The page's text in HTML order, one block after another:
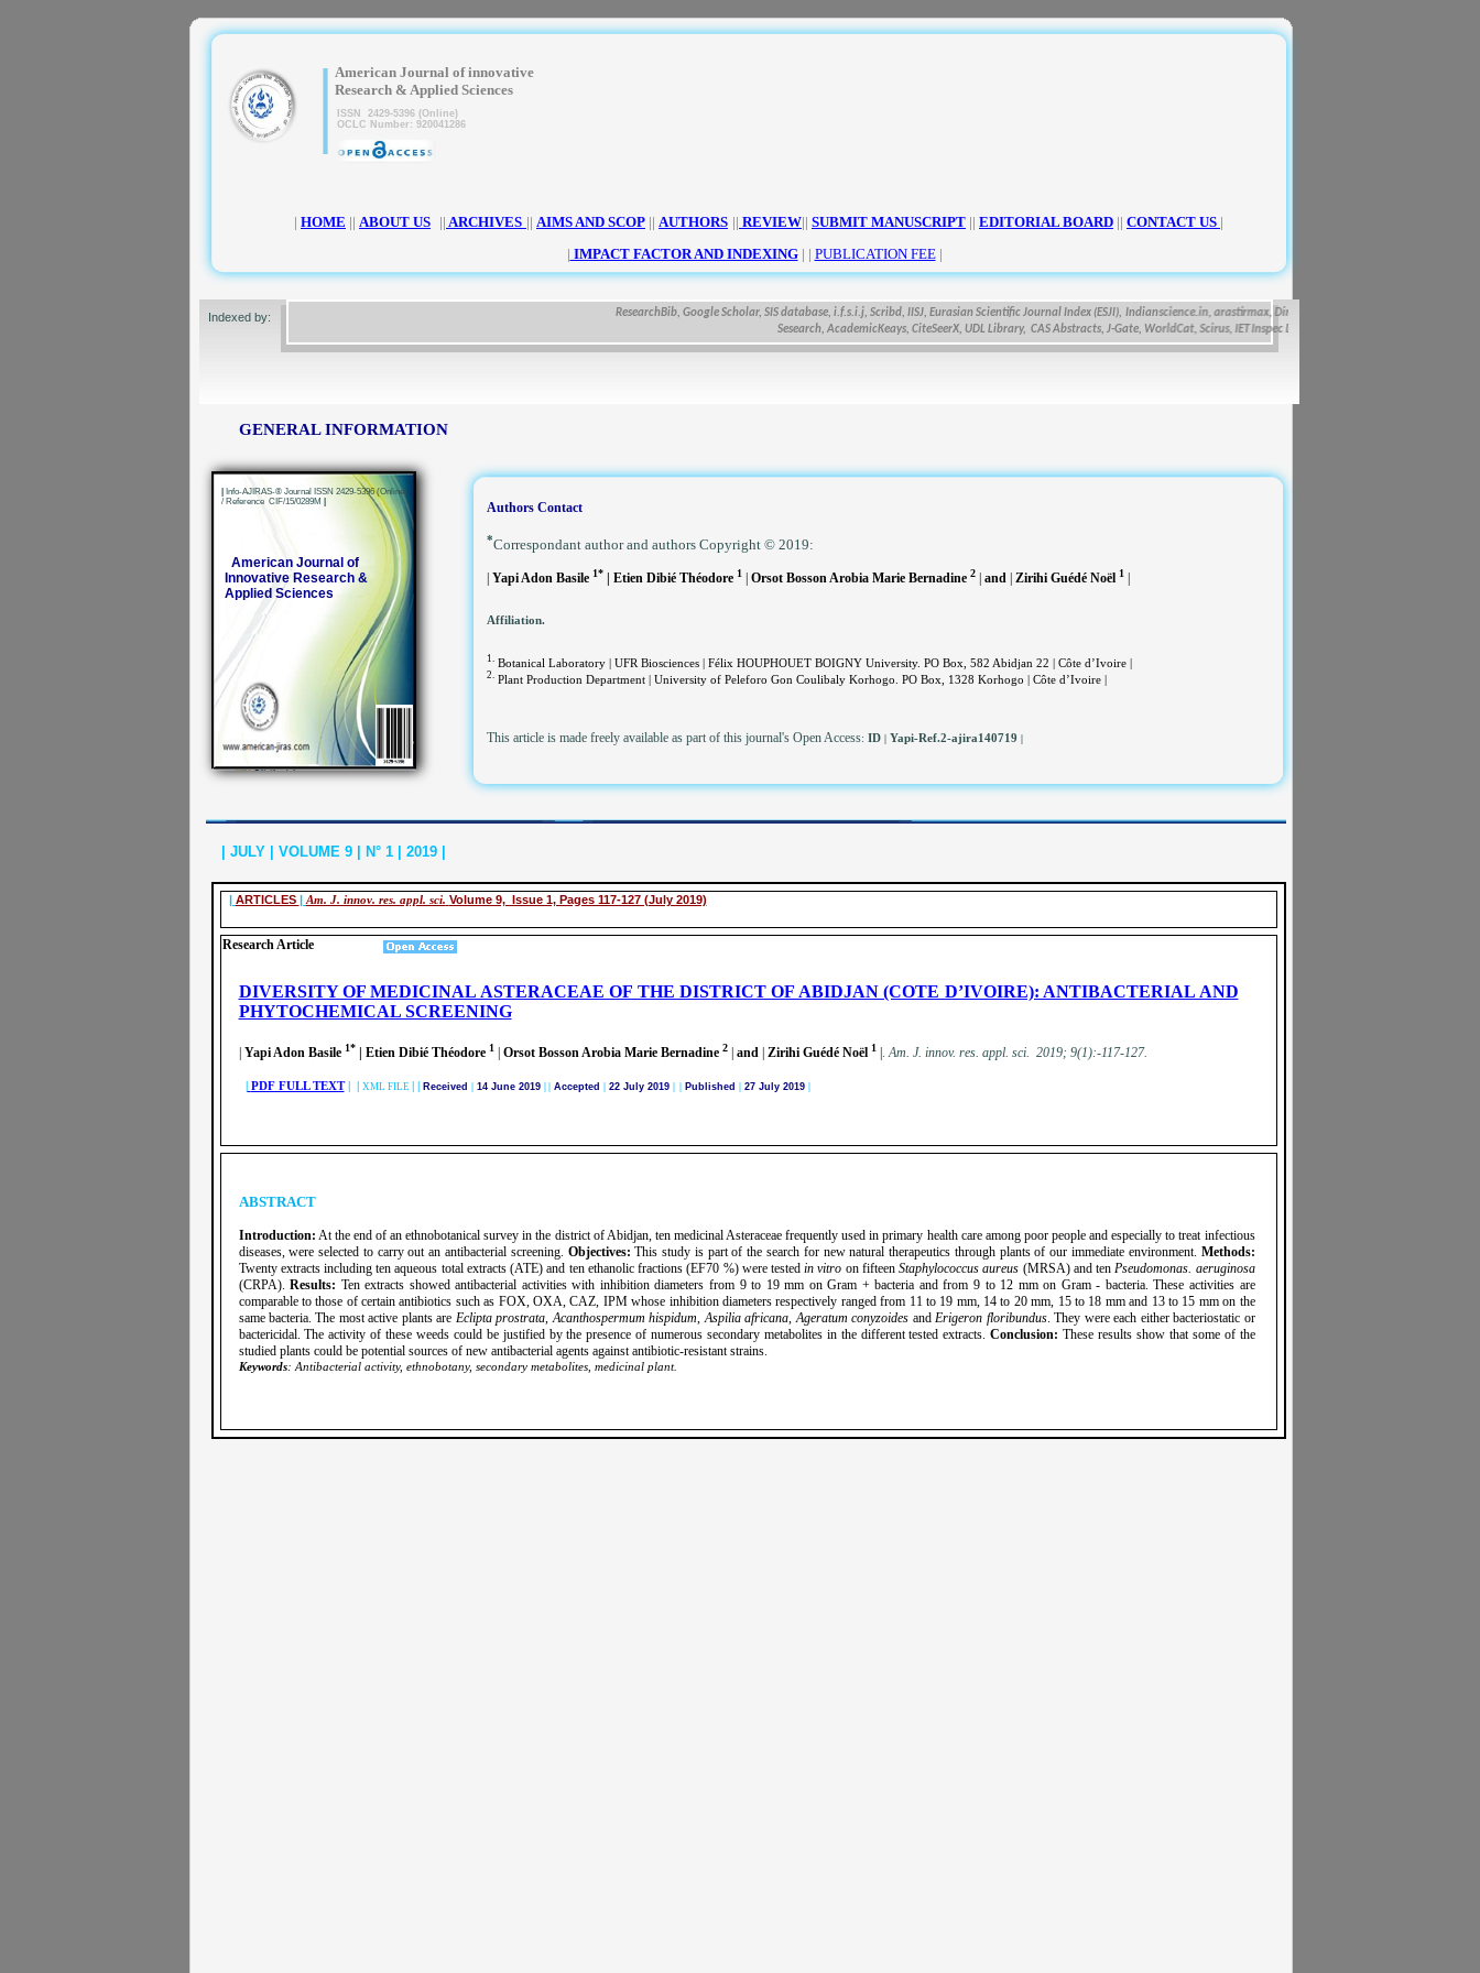
GENERAL INFORMATION
ResearchBib, Google Scholar, SIS database, i.f.s.i.j, Scribd, IISJ, Eurasian Scientific Journal Index (ESJI), Indianscience.in, arastirmax, Directory of Research Journals Indexing, Pak
Sesearch, AcademicKeays, CiteSeerX, UDL Library, CAS Abstracts, J-Gate, WorldCat, Scirus, IET Inspec Direct, and getCited
Indexed by:
| ARTICLES | Am. J. innov. res. appl. sci. Volume 9, Issue 1, Pages 117-127 (July 2019)
Research Article
ABSTRACT
Introduction: At the end of an ethnobotanical survey in the district of Abidjan, ten medicinal Asteraceae frequently used in primary health care among poor people and especially to treat infectious
diseases, were selected to carry out an antibacterial screening. Objectives: This study is part of the search for new natural therapeutics through plants of our immediate environment. Methods:
Twenty extracts including ten aqueous total extracts (ATE) and ten ethanolic fractions (EF70 %) were testedin vitro on fifteenStaphylococcus aureus (MRSA) and tenPseudomonas. aeruginosa
(CRPA).Results: Ten extracts showed antibacterial activities with inhibition diameters from 9 to 19 mm on Gram + bacteria and from 9 to 12 mm on Gram - bacteria. These activities are
comparable to those of certain antibiotics such as FOX, OXA, CAZ, IPM whose inhibition diameters respectively ranged from 11 to 19 mm, 14 to 20 mm, 15 to 18 mm and 13 to 15 mm on the
same bacteria. The most active plants are Eclipta prostrata,Acanthospermum hispidum,Aspilia africana,Ageratum conyzoides andErigeron floribundus. They were each either bacteriostatic or
bactericidal. The activity of these weeds could be justified by the presence of numerous secondary metabolites in the different tested extracts.Conclusion: These results show that some of the
studied plants could be potential sources of new antibacterial agents against antibiotic-resistant strains.
Keywords: Antibacterial activity, ethnobotany, secondary metabolites, medicinal plant.
| American Journal of innovative
Research & Applied Sciences
ISSN 2429-5396 (Online)
OCLC Number: 920041286
| HOME || ABOUT US || ARCHIVES || AIMS AND SCOP || AUTHORS || REVIEW|| SUBMIT MANUSCRIPT || EDITORIAL BOARD || CONTACT US |
| IMPACT FACTOR AND INDEXING| | PUBLICATION FEE |
| JULY | VOLUME 9 | N° 1 | 2019 |
Authors Contact
*Correspondant author and authors Copyright © 2019:
Yapi Adon Basile 1* | Etien Dibié Théodore 1 Orsot Bosson Arobia Marie Bernadine 2 and Zirihi Guédé Noël 1
Affiliation.
1.Botanical Laboratory | UFR Biosciences | Félix HOUPHOUET BOIGNY University. PO Box, 582 Abidjan 22 | Côte d’Ivoire |
2. Plant Production Department | University of Peleforo Gon Coulibaly Korhogo. PO Box, 1328 Korhogo | Côte d’Ivoire |
This article is made freely available as part of this journal's Open Access: ID Yapi-Ref.2-ajira140719
Info-AJIRAS-® Journal ISSN 2429-5396 (Online)
/ Reference CIF/15/0289M
American Journal of
Innovative Research &
Applied Sciences
DIVERSITY OF MEDICINAL ASTERACEAE OF THE DISTRICT OF ABIDJAN (COTE D’IVOIRE): ANTIBACTERIAL AND
PHYTOCHEMICAL SCREENING
Yapi Adon Basile 1* | Etien Dibié Théodore 1 Orsot Bosson Arobia Marie Bernadine 2 and Zirihi Guédé Noël 1 .Am. J. innov. res. appl. sci. 2019; 9(1):-117-127.
| PDF FULL TEXT| | XML FILE | | Received 14 June 2019 Accepted 22 July 2019 Published 27 July 2019